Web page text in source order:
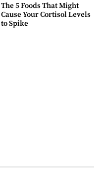
The 5 Foods That Might
Cause Your Cortisol Levels
to Spike